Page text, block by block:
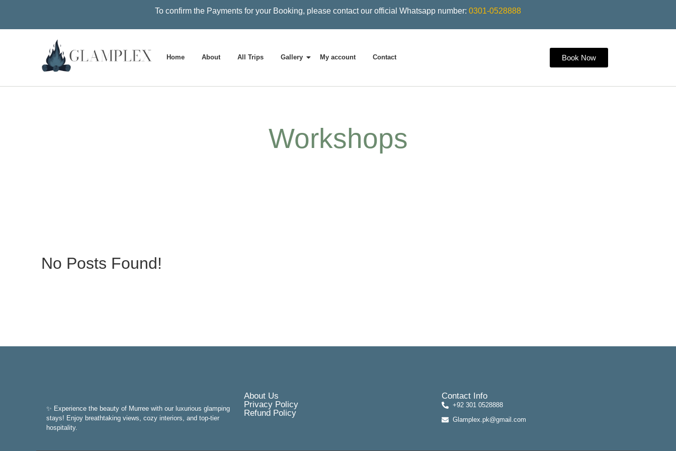
To confirm the Payments for your Booking, please contact our official Whatsapp number: 0301-0528888
Home About All Trips Gallery My account Contact Book Now
Workshops
No Posts Found!
✨ Experience the beauty of Murree with our luxurious glamping
stays! Enjoy breathtaking views, cozy interiors, and top-tier
hospitality.
About Us
Privacy Policy
Refund Policy
Contact Info
+92 301 0528888
Glamplex.pk@gmail.com